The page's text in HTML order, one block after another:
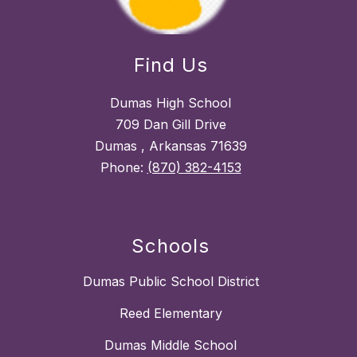
Find Us
Dumas High School
709 Dan Gill Drive
Dumas , Arkansas 71639
Phone: (870) 382-4153
Schools
Dumas Public School District
Reed Elementary
Dumas Middle School